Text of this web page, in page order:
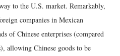
to the U.S. market. Remarkably,
companies in Mexican
of Chinese enterprises (compared
allowing Chinese goods to be